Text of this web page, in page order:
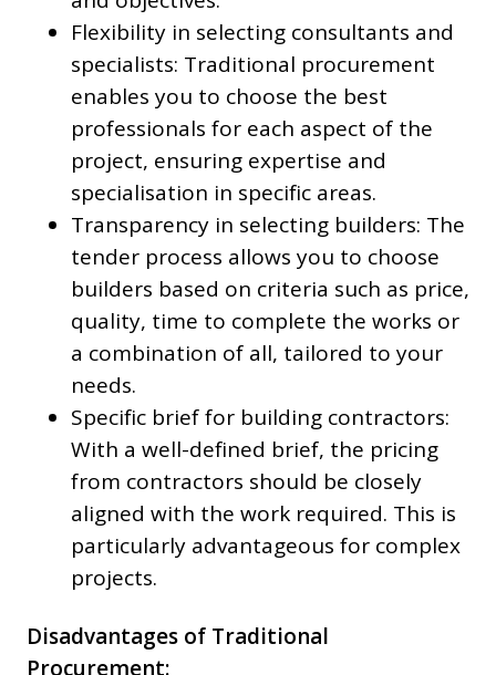
Flexibility in selecting consultants and
specialists: Traditional procurement
enables you to choose the best
professionals for each aspect of the
project, ensuring expertise and
specialisation in specific areas.
Transparency in selecting builders: The
tender process allows you to choose
builders based on criteria such as price,
quality, time to complete the works or
a combination of all, tailored to your
needs.
Specific brief for building contractors:
With a well-defined brief, the pricing
from contractors should be closely
aligned with the work required. This is
particularly advantageous for complex
projects.
Disadvantages of Traditional
Procurement: